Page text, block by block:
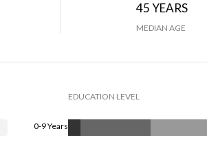
45 YEARS
MEDIAN AGE
0-9 Years
EDUCATION LEVEL